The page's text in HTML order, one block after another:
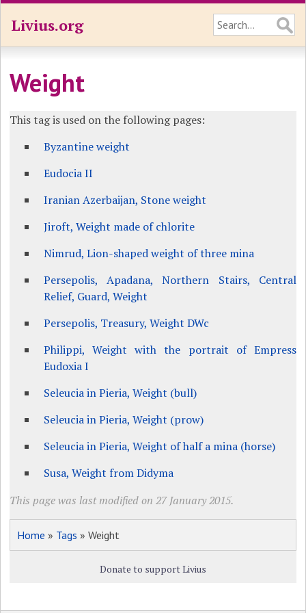
Livius.org
Weight
This tag is used on the following pages:
Byzantine weight
Eudocia II
Iranian Azerbaijan, Stone weight
Jiroft, Weight made of chlorite
Nimrud, Lion-shaped weight of three mina
Persepolis, Apadana, Northern Stairs, Central
Relief, Guard, Weight
Persepolis, Treasury, Weight DWc
Philippi, Weight with the portrait of Empress
Eudoxia I
Seleucia in Pieria, Weight (bull)
Seleucia in Pieria, Weight (prow)
Seleucia in Pieria, Weight of half a mina (horse)
Susa, Weight from Didyma
This page was last modified on 27 January 2015.
Home » Tags » Weight
Donate to support Livius